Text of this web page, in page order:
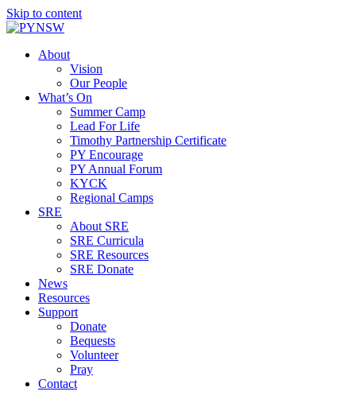
Skip to content
About
Vision
Our People
What’s On
Summer Camp
Lead For Life
Timothy Partnership Certificate
PY Encourage
PY Annual Forum
KYCK
Regional Camps
SRE
About SRE
SRE Curricula
SRE Resources
SRE Donate
News
Resources
Support
Donate
Bequests
Volunteer
Pray
Contact